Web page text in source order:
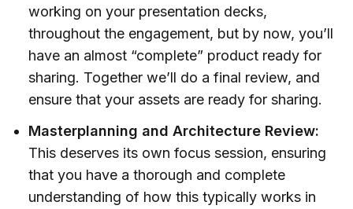
working on your presentation decks,
throughout the engagement, but by now, you’ll
have an almost “complete” product ready for
sharing. Together we’ll do a final review, and
ensure that your assets are ready for sharing.
Masterplanning and Architecture Review:
This deserves its own focus session, ensuring
that you have a thorough and complete
understanding of how this typically works in